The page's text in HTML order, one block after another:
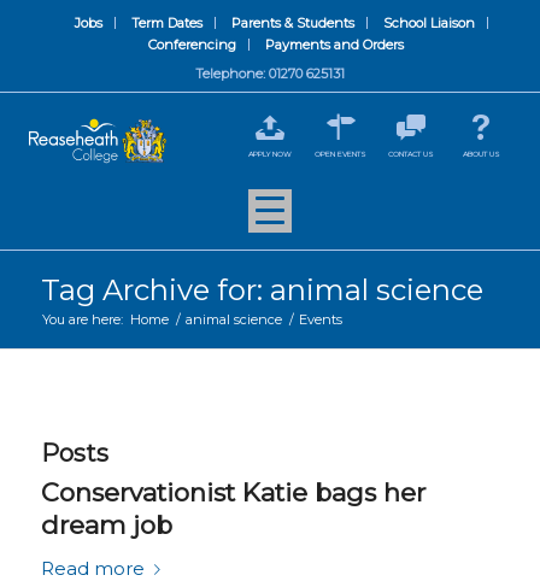
Jobs Term Dates Parents & Students
School Liaison
Conferencing
Payments and Orders
Telephone: 01270 625131
APPLY NOW OPEN EVENTS CONTACT US ABOUT US
Tag Archive for: animal science
You are here: Home / animal science / Events
Posts
Conservationist Katie bags her
dream job
Read more